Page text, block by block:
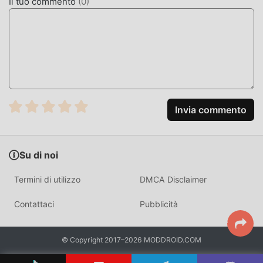
come il più grande sito di download di giochi gratuiti per
gioia portata dal gioco stesso. moddroid promette che
qualsiasi mod di Playoff Games non addebiterà alcuna
commissione ai giocatori ed è sicura al 100%, disponibile e
gratuita da installare. Basta scaricare il client moddroid,
puoi scaricare e installare Playoff Games 1.9.9 con un clic.
Cosa aspetti, scarica moddroid e gioca!
Playoff Games Essendo un popolare gioco casual, il suo
gameplay unico lo ha aiutato a conquistare un gran numero
di fan in tutto il mondo. A differenza dei tradizionali giochi
casual, in Playoff Games , devi solo seguire il tutorial per
Invia commento
Su di noi
Termini di utilizzo DMCA Disclaimer
Contattaci Pubblicità
© Copyright 2017–2026 MODDROID.COM